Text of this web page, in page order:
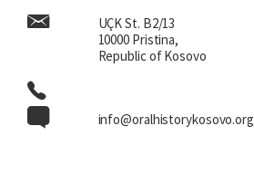
UÇK St. B2/13
10000 Pristina,
Republic of Kosovo
info@oralhistorykosovo.org